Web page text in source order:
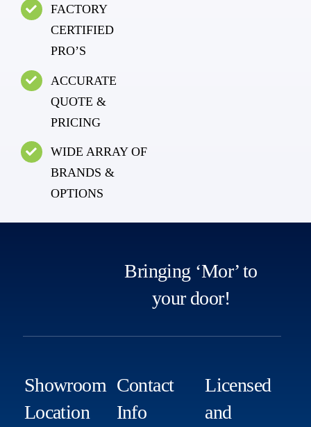
FACTORY
CERTIFIED
PRO’S
ACCURATE
QUOTE &
PRICING
WIDE ARRAY OF
BRANDS &
OPTIONS
Bringing ‘Mor’ to
your door!
Showroom
Location
Contact
Info
Licensed
and